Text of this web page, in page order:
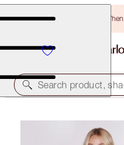
Free Bronzing Brush
Search product,